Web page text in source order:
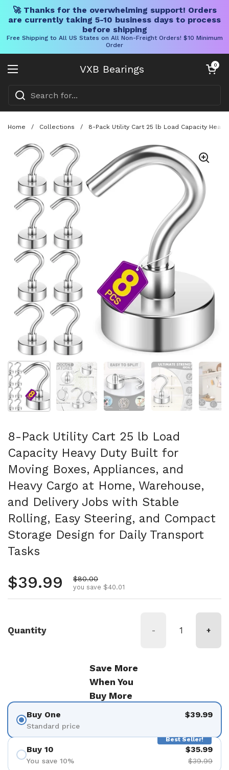
🚀 Thanks for the overwhelming support! Orders
are currently taking 5-10 business days to process
before shipping
Free Shipping to All US States on All Non-Freight Orders! $10 Minimum
Order
VXB Bearings
Open menu
Open cart
0
Home / Collections / 8-Pack Utility Cart 25 lb Load Capacity
Show slide 1 Show slide 2 Show slide 3 Show slide 4
8-Pack Utility Cart 25 lb Load
Capacity Heavy Duty Built for
Moving Boxes, Appliances, and
Heavy Cargo at Home, Warehouse,
and Delivery Jobs with Stable
Rolling, Easy Steering, and Compact
Storage Design for Daily Transport
Tasks
Regular price
$39.99 Sale price
$80.00
you save $40.01
Quantity - +
Save More
When You
Buy More
Buy One
Standard price
$39.99
Best Seller!
Buy 10
You save 10%
$35.99
$39.99